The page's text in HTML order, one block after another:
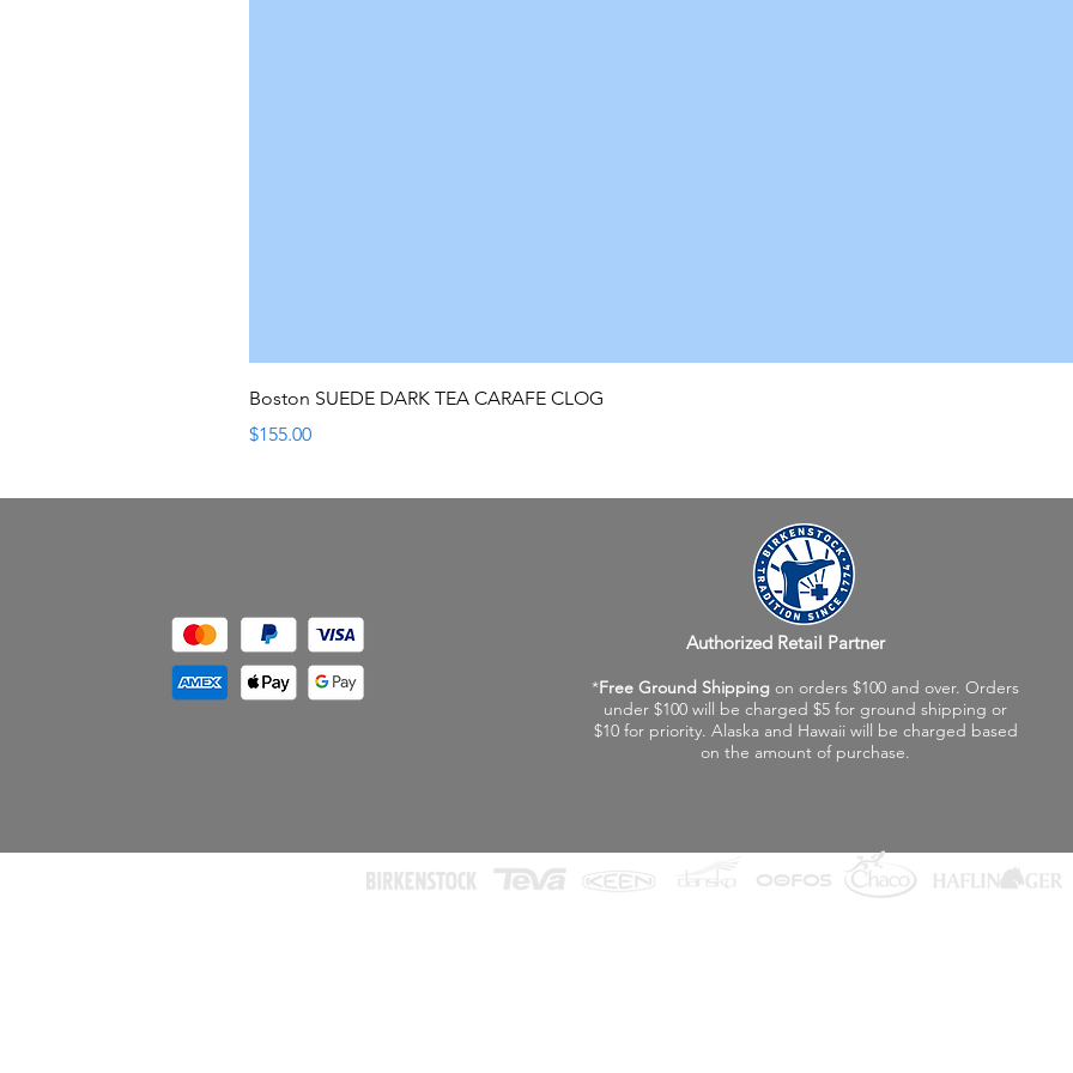
Boston SUEDE DARK TEA CARAFE CLOG
Price
$155.00
Authorized Retail Partner
*Free Ground Shipping on orders $100 and over. Orders
under $100 will be charged $5 for ground shipping or
$10 for priority. Alaska and Hawaii will be charged based
on the amount of purchase.